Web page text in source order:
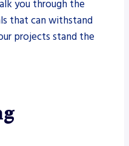
you through the
that can withstand
projects stand the